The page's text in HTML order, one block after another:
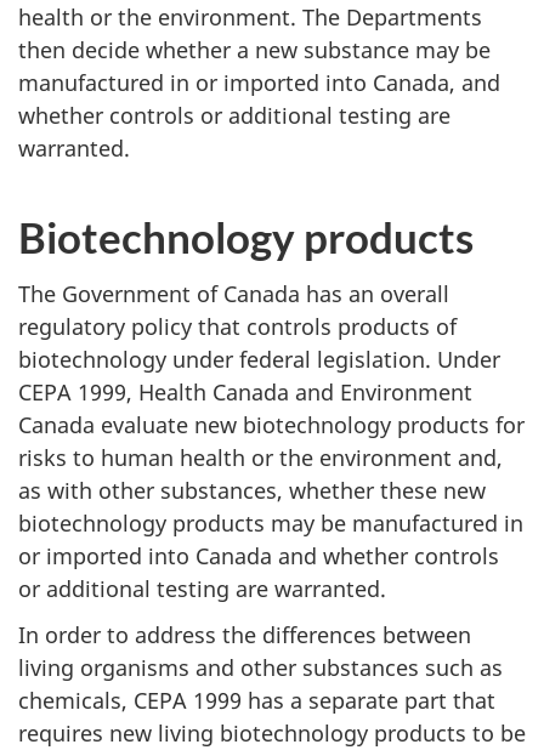
health or the environment. The Departments
then decide whether a new substance may be
manufactured in or imported into Canada, and
whether controls or additional testing are
warranted.
Biotechnology products
The Government of Canada has an overall
regulatory policy that controls products of
biotechnology under federal legislation. Under
CEPA 1999, Health Canada and Environment
Canada evaluate new biotechnology products for
risks to human health or the environment and,
as with other substances, whether these new
biotechnology products may be manufactured in
or imported into Canada and whether controls
or additional testing are warranted.
In order to address the differences between
living organisms and other substances such as
chemicals, CEPA 1999 has a separate part that
requires new living biotechnology products to be